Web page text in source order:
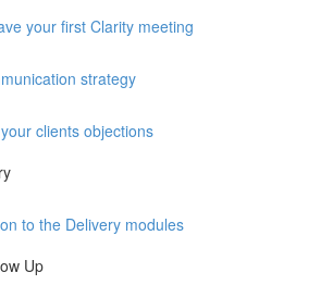
your first Clarity meeting
strategy
clients objections
to the Delivery modules
Up